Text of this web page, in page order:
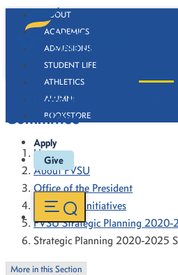
ABOUT
ACADEMICS
ADMISSIONS
STUDENT LIFE
ATHLETICS
ALUMNI
BOOKSTORE
Apply
Give
Strategic Planning 2020-
Committee
Home
About FVSU
Office of the President
President's Initiatives
FVSU Strategic Planning 2020-
Strategic Planning 2020-2025
More in this Section